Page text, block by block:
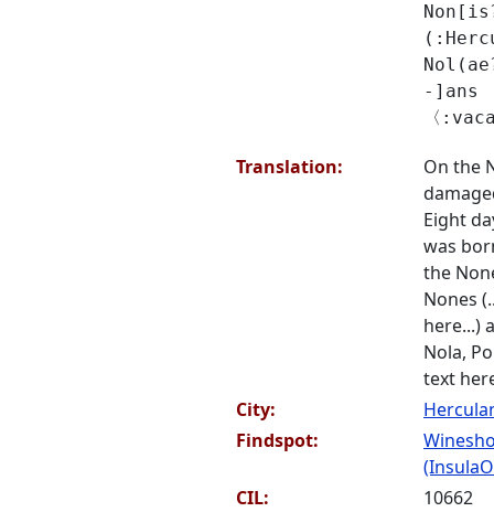
-]ans
〈
Translation:
On the
Eight
was
the
Nones
here...)
Nola,
text
City:
Findspot:
CIL:
10662